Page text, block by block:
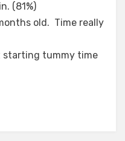
(81%)
old. Time really
starting tummy time